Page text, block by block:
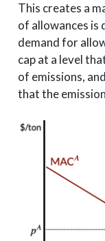
This creates a
of allowances is
demand for
cap at a level
of emissions,
that the